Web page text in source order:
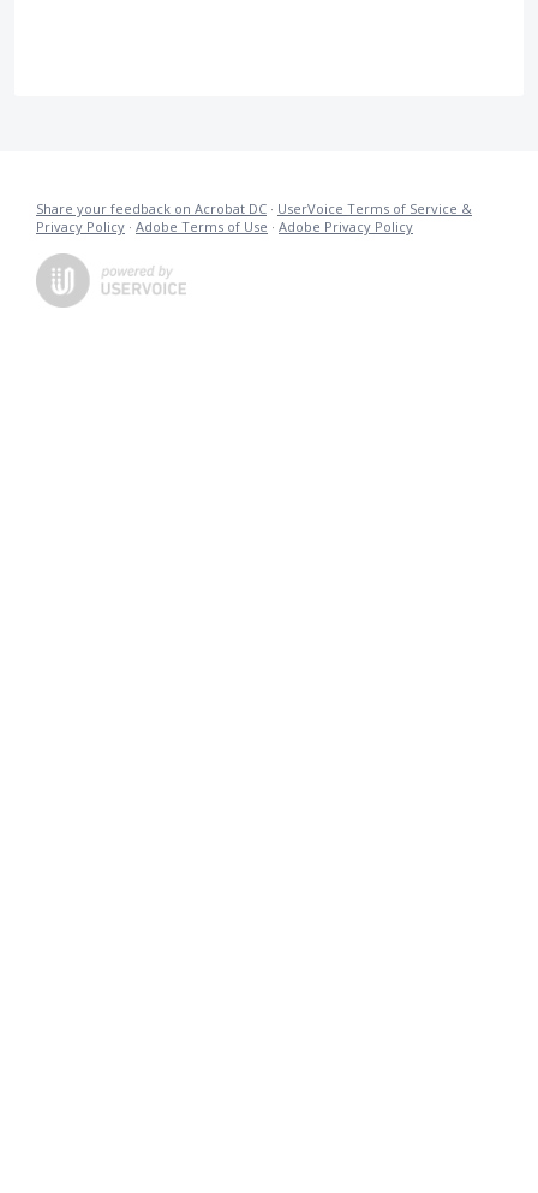
Share your feedback on Acrobat DC · UserVoice Terms of Service &
Privacy Policy · Adobe Terms of Use · Adobe Privacy Policy